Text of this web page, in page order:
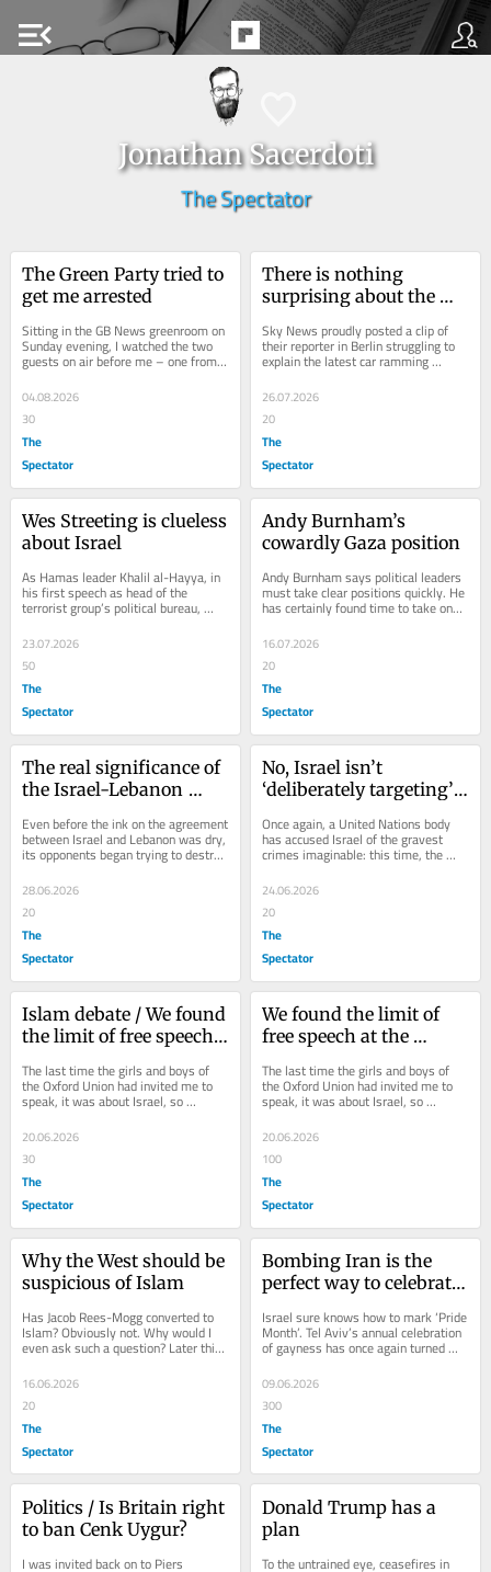
menu_open
Jonathan Sacerdoti
The Spectator
The Green Party tried to
get me arrested
Sitting in the GB News greenroom on
Sunday evening, I watched the two
guests on air before me – one from
Reform, one from the Greens –
debate...
04.08.2026
30
The
Spectator
There is nothing
surprising about the
Sky News proudly posted a clip of
their reporter in Berlin struggling to
explain the latest car ramming
attack, this time targeting a gay pride
event...
26.07.2026
20
The
Spectator
Wes Streeting is clueless
about Israel
As Hamas leader Khalil al-Hayya, in
his first speech as head of the
terrorist group’s political bureau,
promised to ‘continue on the same
path and...
23.07.2026
50
The
Spectator
Andy Burnham’s
cowardly Gaza position
Andy Burnham says political leaders
must take clear positions quickly. He
has certainly found time to take one
on Gaza. First came the pre-
recorded...
16.07.2026
20
The
Spectator
The real significance of
the Israel-Lebanon
Even before the ink on the agreement
between Israel and Lebanon was dry,
its opponents began trying to destroy
it. Reports emerged of exchanges
of...
28.06.2026
20
The
Spectator
No, Israel isn’t
‘deliberately targeting’
Once again, a United Nations body
has accused Israel of the gravest
crimes imaginable: this time, the
deliberate murder of children. And
once again,...
24.06.2026
20
The
Spectator
Islam debate / We found
the limit of free speech
The last time the girls and boys of
the Oxford Union had invited me to
speak, it was about Israel, so
naturally I was screamed at and
abused. They...
20.06.2026
30
The
Spectator
We found the limit of
free speech at the
The last time the girls and boys of
the Oxford Union had invited me to
speak, it was about Israel, so
naturally I was screamed at and
abused. They...
20.06.2026
100
The
Spectator
Why the West should be
suspicious of Islam
Has Jacob Rees-Mogg converted to
Islam? Obviously not. Why would I
even ask such a question? Later this
week, Rees-Mogg will be arguing
alongside...
16.06.2026
20
The
Spectator
Bombing Iran is the
perfect way to celebrate
Israel sure knows how to mark ‘Pride
Month’. Tel Aviv’s annual celebration
of gayness has once again turned
into an opportunity to bomb one of...
09.06.2026
300
The
Spectator
Politics / Is Britain right
to ban Cenk Uygur?
I was invited back on to Piers
Donald Trump has a
plan
To the untrained eye, ceasefires in